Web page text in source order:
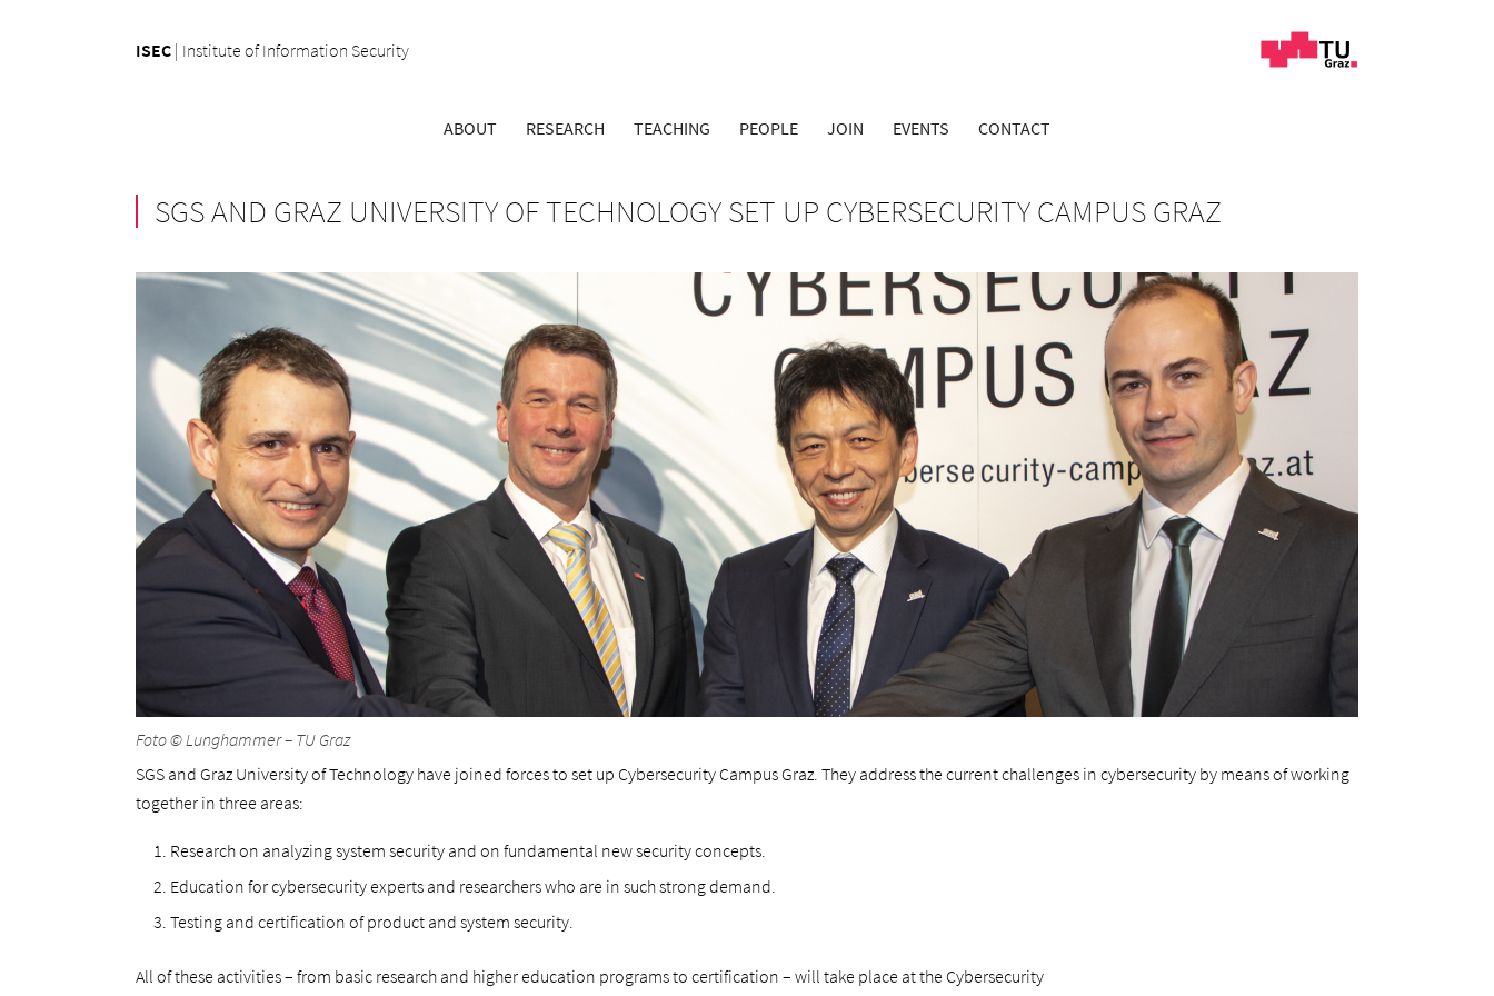
ISEC | Institute of Information Security
ABOUT RESEARCH TEACHING PEOPLE JOIN EVENTS CONTACT
SGS AND GRAZ UNIVERSITY OF TECHNOLOGY SET UP CYBERSECURITY CAMPUS GRAZ
Foto © Lunghammer – TU Graz
SGS and Graz University of Technology have joined forces to set up Cybersecurity Campus Graz. They address the current challenges in cybersecurity by means of working
together in three areas:
Research on analyzing system security and on fundamental new security concepts.
Education for cybersecurity experts and researchers who are in such strong demand.
Testing and certification of product and system security.
All of these activities – from basic research and higher education programs to certification – will take place at the Cybersecurity